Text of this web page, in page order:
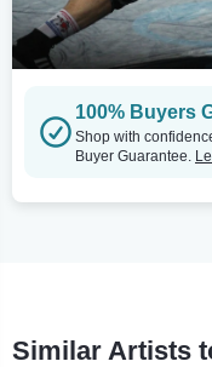
100% Buyers
Shop with
Buyer Guarantee.
Similar Artists